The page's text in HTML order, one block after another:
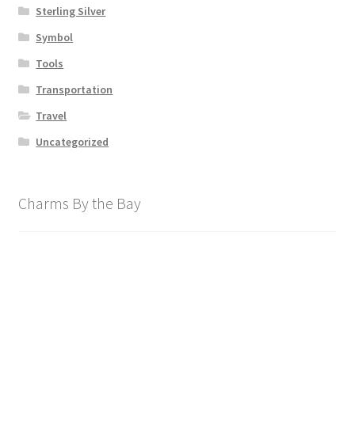
Sterling Silver
Symbol
Tools
Transportation
Travel
Uncategorized
Charms By the Bay